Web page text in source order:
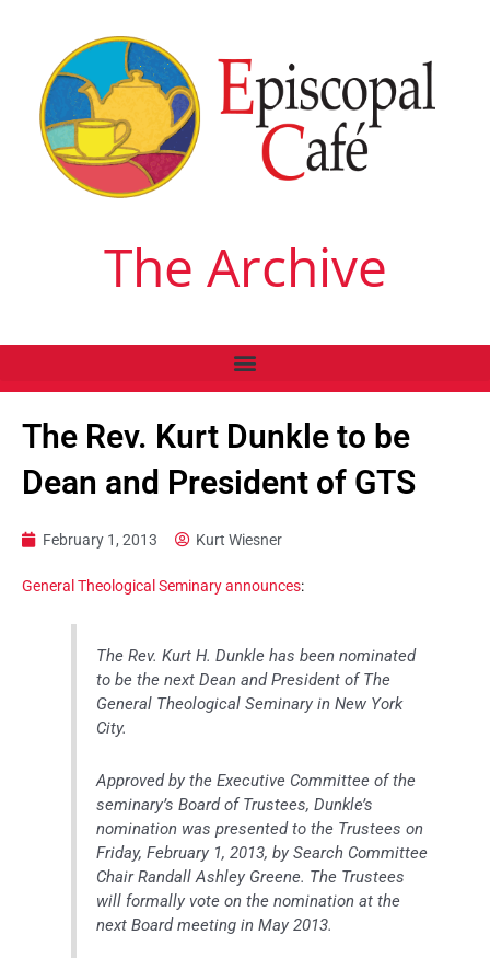
The Archive
The Rev. Kurt Dunkle to be
Dean and President of GTS
February 1, 2013 Kurt Wiesner
General Theological Seminary announces:
The Rev. Kurt H. Dunkle has been nominated
to be the next Dean and President of The
General Theological Seminary in New York
City.
Approved by the Executive Committee of the
seminary’s Board of Trustees, Dunkle’s
nomination was presented to the Trustees on
Friday, February 1, 2013, by Search Committee
Chair Randall Ashley Greene. The Trustees
will formally vote on the nomination at the
next Board meeting in May 2013.